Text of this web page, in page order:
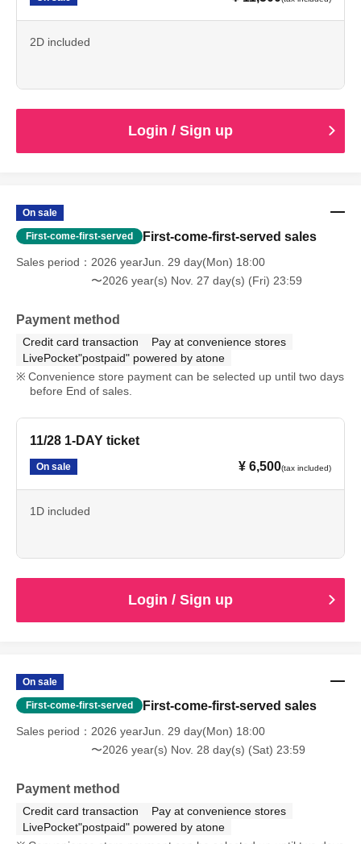
2D included
Login / Sign up
On sale
First-come-first-served First-come-first-served sales
Sales period
2026 yearJun. 29 day(Mon) 18:00
〜2026 year(s) Nov. 27 day(s) (Fri) 23:59
Payment method
Credit card transaction
Pay at convenience stores
LivePocket"postpaid" powered by atone
Convenience store payment can be selected up until two days
before End of sales.
11/28 1-DAY ticket
On sale ¥ 6,500(tax included)
1D included
Login / Sign up
On sale
First-come-first-served First-come-first-served sales
Sales period
2026 yearJun. 29 day(Mon) 18:00
〜2026 year(s) Nov. 28 day(s) (Sat) 23:59
Payment method
Credit card transaction
Pay at convenience stores
LivePocket"postpaid" powered by atone